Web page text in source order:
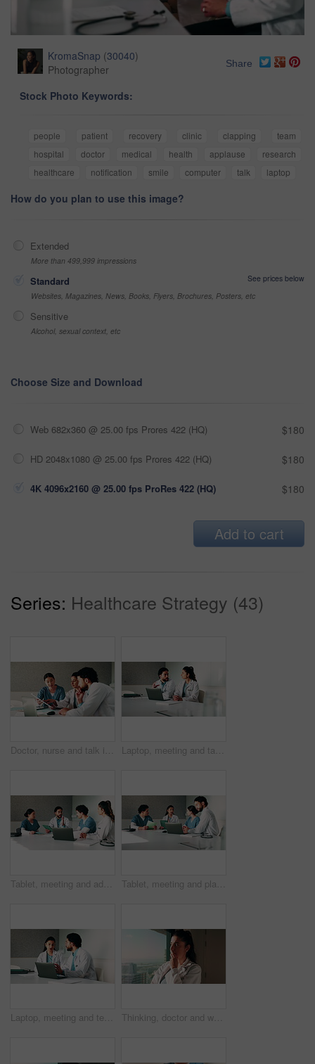
KromaSnap (30040)
Photographer
Share
Stock Photo Keywords:
people patient recovery clinic clapping
team
hospital
doctor medical health applause
research
healthcare
notification smile computer talk laptop
How do you plan to use this image?
Extended
More than 499,999 impressions
Standard
See prices below
Websites, Magazines, News, Books, Flyers, Brochures, Posters, etc
Sensitive
Alcohol, sexual context, etc
Choose Size and Download
Web 682x360 @ 25.00 fps Prores 422 (HQ) $180
HD 2048x1080 @ 25.00 fps Prores 422 (HQ) $180
4K 4096x2160 @ 25.00 fps ProRes 422 (HQ) $180
Add to cart
Series: Healthcare Strategy (43)
Doctor, nurse and talk in hospital with clipboard, review health insurance report or check paperwork. Healthcare worker, people and plan in clinic with medical aid policy, collaboration or discussion Laptop, meeting and talking with doctors in office for planning, surgery schedule and research. Medical, discussion and advice with people in hospital for treatment feedback and diagnosis report
Tablet, meeting and advice with doctors in office for vaccine report, healthcare review and research. Medical workshop, disease protocol and team with people in hospital for treatment feedback Tablet, meeting and planning with doctors in office for vaccine report, healthcare review and research. Medical workshop, disease protocol and team with people in hospital for treatment feedback
Laptop, meeting and team with doctors in office for vaccine report, healthcare review and research. Medical workshop, disease protocol and advice with people in hospital for treatment feedback Thinking, doctor and woman by window in hospital, patient condition or reflection for diagnosis idea. Service, healthcare worker and physician with plan for medical care, vision or treatment solution